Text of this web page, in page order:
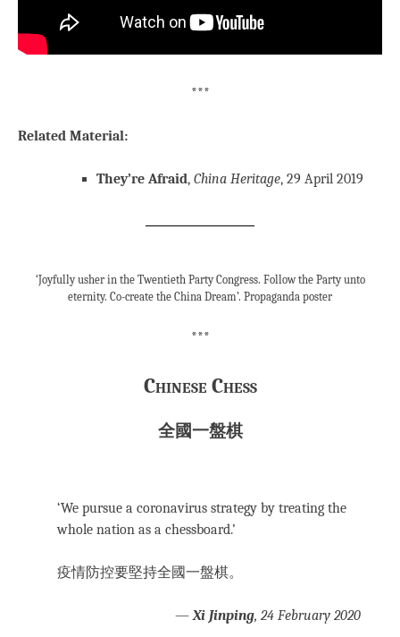
***
Related Material:
They’re Afraid, China Heritage, 29 April 2019
‘Joyfully usher in the Twentieth Party Congress. Follow the Party unto
eternity. Co-create the China Dream’. Propaganda poster
***
Chinese Chess
全國一盤棋
‘We pursue a coronavirus strategy by treating the
whole nation as a chessboard.’
疫情防控要堅持全國一盤棋。
—Xi Jinping, 24 February 2020